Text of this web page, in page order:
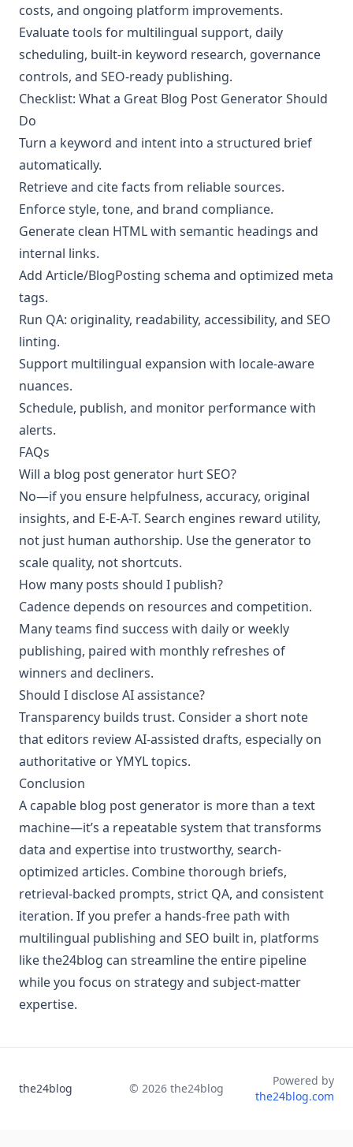
costs, and ongoing platform improvements.
Evaluate tools for multilingual support, daily
scheduling, built-in keyword research, governance
controls, and SEO-ready publishing.
Checklist: What a Great Blog Post Generator Should
Do
Turn a keyword and intent into a structured brief
automatically.
Retrieve and cite facts from reliable sources.
Enforce style, tone, and brand compliance.
Generate clean HTML with semantic headings and
internal links.
Add Article/BlogPosting schema and optimized meta
tags.
Run QA: originality, readability, accessibility, and SEO
linting.
Support multilingual expansion with locale-aware
nuances.
Schedule, publish, and monitor performance with
alerts.
FAQs
Will a blog post generator hurt SEO?
No—if you ensure helpfulness, accuracy, original
insights, and E-E-A-T. Search engines reward utility,
not just human authorship. Use the generator to
scale quality, not shortcuts.
How many posts should I publish?
Cadence depends on resources and competition.
Many teams find success with daily or weekly
publishing, paired with monthly refreshes of
winners and decliners.
Should I disclose AI assistance?
Transparency builds trust. Consider a short note
that editors review AI-assisted drafts, especially on
authoritative or YMYL topics.
Conclusion
A capable blog post generator is more than a text
machine—it’s a repeatable system that transforms
data and expertise into trustworthy, search-
optimized articles. Combine thorough briefs,
retrieval-backed prompts, strict QA, and consistent
iteration. If you prefer a hands-free path with
multilingual publishing and SEO built in, platforms
like the24blog can streamline the entire pipeline
while you focus on strategy and subject-matter
expertise.
the24blog © 2026 the24blog
Powered by
the24blog.com